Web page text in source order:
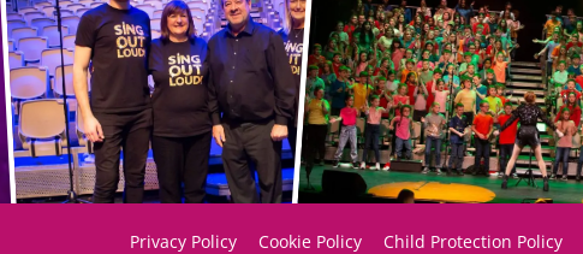
Privacy Policy Cookie Policy Child Protection Policy